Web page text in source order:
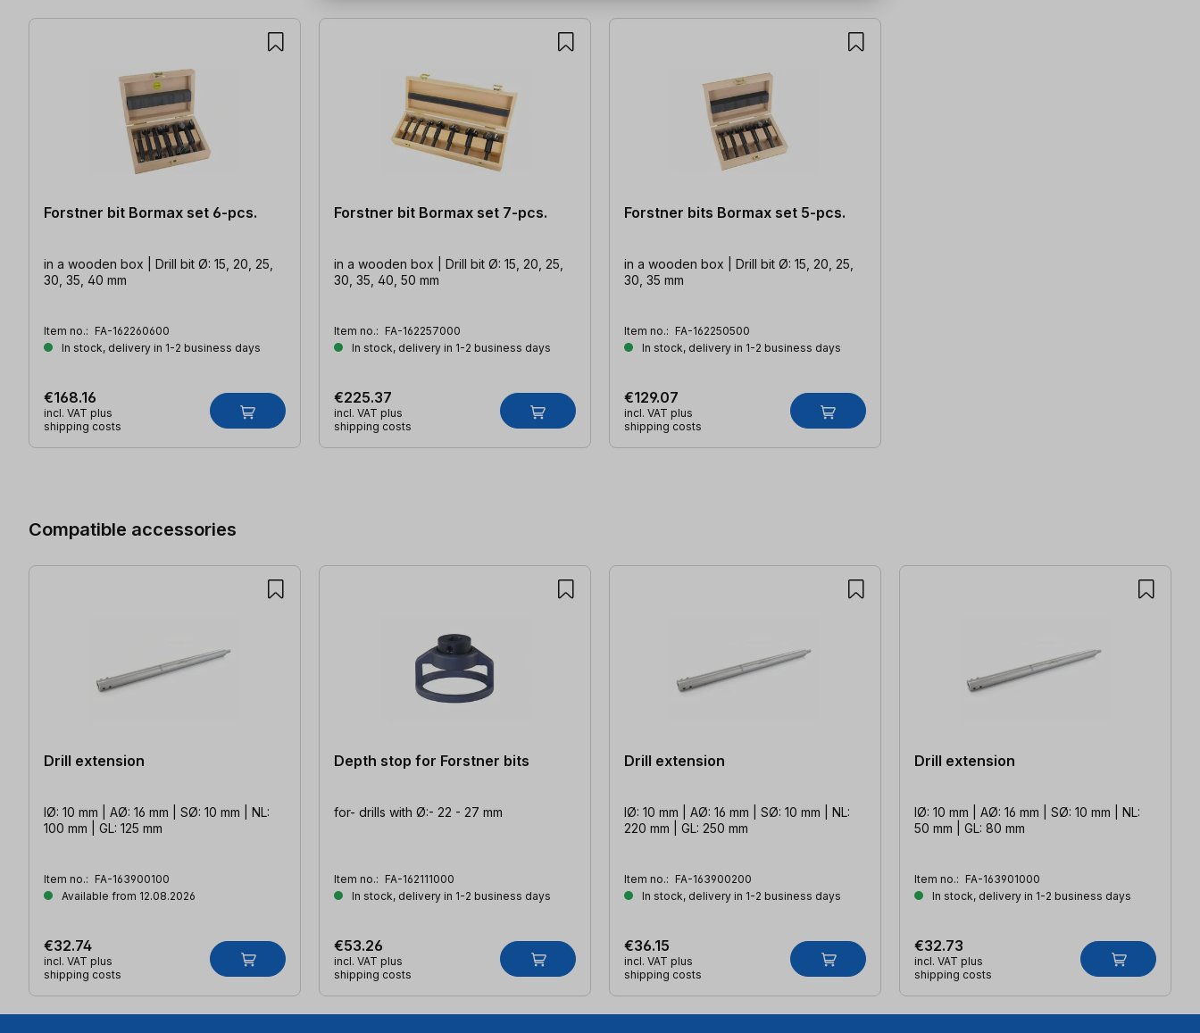
Forstner bit Bormax set 6-pcs.
in a wooden box | Drill bit Ø: 15, 20, 25,
30, 35, 40 mm
Item no.: FA-162260600
In stock, delivery in 1-2 business days
€168.16
incl. VAT plus
shipping costs
Forstner bit Bormax set 7-pcs.
in a wooden box | Drill bit Ø: 15, 20, 25,
30, 35, 40, 50 mm
Item no.: FA-162257000
In stock, delivery in 1-2 business days
€225.37
incl. VAT plus
shipping costs
Forstner bits Bormax set 5-pcs.
in a wooden box | Drill bit Ø: 15, 20, 25,
30, 35 mm
Item no.: FA-162250500
In stock, delivery in 1-2 business days
€129.07
incl. VAT plus
shipping costs
Compatible accessories
Drill extension
IØ: 10 mm | AØ: 16 mm | SØ: 10 mm | NL:
100 mm | GL: 125 mm
Item no.: FA-163900100
Available from 12.08.2026
€32.74
incl. VAT plus
shipping costs
Depth stop for Forstner bits
for- drills with Ø:- 22 - 27 mm
Item no.: FA-162111000
In stock, delivery in 1-2 business days
€53.26
incl. VAT plus
shipping costs
Drill extension
IØ: 10 mm | AØ: 16 mm | SØ: 10 mm | NL:
220 mm | GL: 250 mm
Item no.: FA-163900200
In stock, delivery in 1-2 business days
€36.15
incl. VAT plus
shipping costs
Drill extension
IØ: 10 mm | AØ: 16 mm | SØ: 10 mm | NL:
50 mm | GL: 80 mm
Item no.: FA-163901000
In stock, delivery in 1-2 business days
€32.73
incl. VAT plus
shipping costs